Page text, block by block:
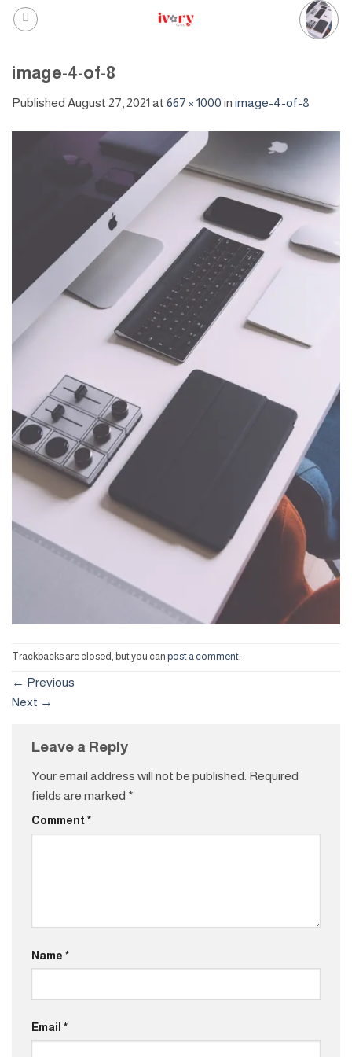
Skip
image-4-of-8
Published August 27, 2021 at 667 × 1000 in image-4-of-8
Trackbacks are closed, but you can post a comment.
← Previous
Next →
Leave a Reply
Your email address will not be published. Required
fields are marked *
Comment*
Name *
Email *